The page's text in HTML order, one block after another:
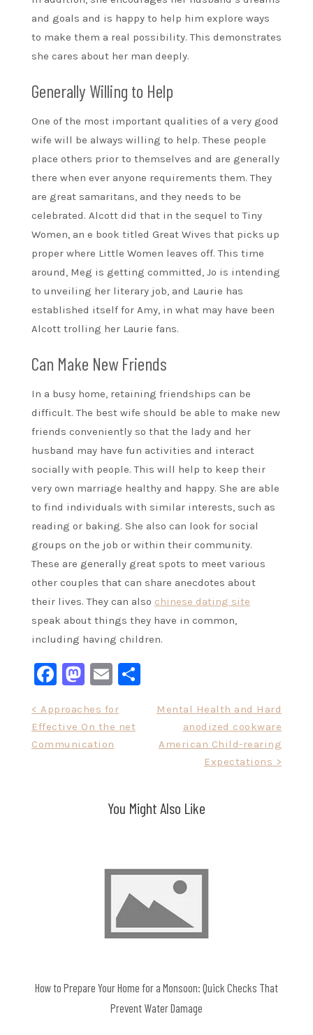
and goals and is happy to help him explore ways
to make them a real possibility. This demonstrates
she cares about her man deeply.
Generally Willing to Help
One of the most important qualities of a very good
wife will be always willing to help. These people
place others prior to themselves and are generally
there when ever anyone requirements them. They
are great samaritans, and they needs to be
celebrated. Alcott did that in the sequel to Tiny
Women, an e book titled Great Wives that picks up
proper where Little Women leaves off. This time
around, Meg is getting committed, Jo is intending
to unveiling her literary job, and Laurie has
established itself for Amy, in what may have been
Alcott trolling her Laurie fans.
Can Make New Friends
In a busy home, retaining friendships can be
difficult. The best wife should be able to make new
friends conveniently so that the lady and her
husband may have fun activities and interact
socially with people. This will help to keep their
very own marriage healthy and happy. She are able
to find individuals with similar interests, such as
reading or baking. She also can look for social
groups on the job or within their community.
These are generally great spots to meet various
other couples that can share anecdotes about
their lives. They can also chinese dating site
speak about things they have in common,
including having children.
Facebook
Mastodon
Email
navigation
< Approaches for
Effective On the net
Communication
Mental Health and Hard
anodized cookware
American Child-rearing
Expectations >
You Might Also Like
How to Prepare Your Home for a Monsoon: Quick Checks That
Prevent Water Damage